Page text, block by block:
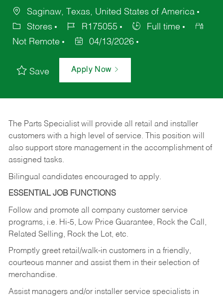
Saginaw, Texas, United States of America
Stores
R175055
Full time
Not Remote
04/13/2026
Save Apply Now
The Parts Specialist will provide all retail and installer
customers with a high level of service. This position will
also support store management in the accomplishment of
assigned tasks.
Bilingual candidates encouraged to apply.
ESSENTIAL JOB FUNCTIONS
Follow and promote all company customer service
programs, i.e. Hi-5, Low Price Guarantee, Rock the Call,
Related Selling, Rock the Lot, etc.
Promptly greet retail/walk-in customers in a friendly,
courteous manner and assist them in their selection of
merchandise.
Assist managers and/or installer service specialists in